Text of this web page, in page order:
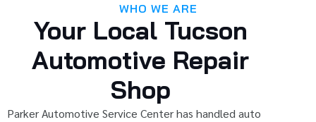
WHO WE ARE
Your Local Tucson
Automotive Repair
Shop
Parker Automotive Service Center has handled auto